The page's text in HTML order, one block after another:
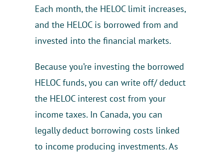
Each month, the HELOC limit increases,
and the HELOC is borrowed from and
invested into the financial markets.
Because you’re investing the borrowed
HELOC funds, you can write off/ deduct
the HELOC interest cost from your
income taxes. In Canada, you can
legally deduct borrowing costs linked
to income producing investments. As